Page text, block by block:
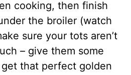
cooking, then finish
the broiler (watch
sure your tots aren’t
– give them some
that perfect golden